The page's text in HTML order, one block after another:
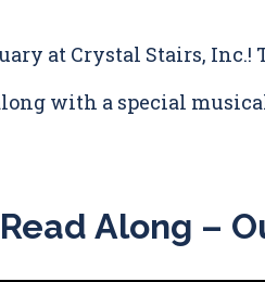
at Crystal Stairs, Inc.!
with a special
Along –